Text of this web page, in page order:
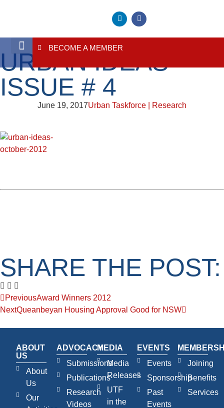
BECOME A MEMBER
URBAN IDEAS
ISSUE # 4
June 19, 2017Urban Taskforce | Research
SHARE THE POST:
PreviousAward Winners 2012
NextQueanbeyan Housing Approval Good for NSW
ABOUT
US
About
Us
Our
ADVOCACY
Submissions
Publications
Research
Videos
MEDIA
Media
Releases
UTF
in the
EVENTS
Events
Sponsorship
Past
Events
Joining
Benefits
Services